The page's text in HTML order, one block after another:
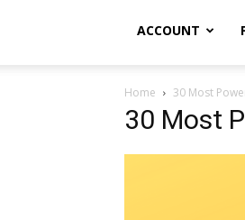
ACCOUNT
Home 30 Most
30 Most